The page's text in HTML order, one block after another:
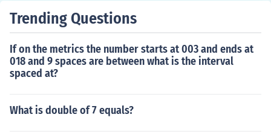
Trending Questions
If on the metrics the number starts at 003 and ends at
018 and 9 spaces are between what is the interval
spaced at?
What is double of 7 equals?